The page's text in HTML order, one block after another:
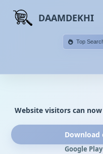
DAAMDEKHI
Top
Website visitors can
Download
Google